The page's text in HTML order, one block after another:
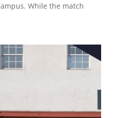
While the match